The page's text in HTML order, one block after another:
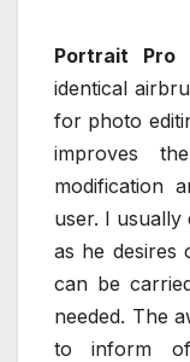
Portrait Pro
identical
for photo
improves
modification
user. I usually
as he desires
can be
needed. The
to inform of